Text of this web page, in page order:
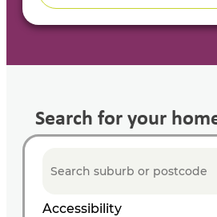
Search for your
Accessibility